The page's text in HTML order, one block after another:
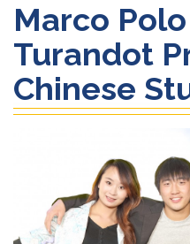
Marco
Turandot
Chinese